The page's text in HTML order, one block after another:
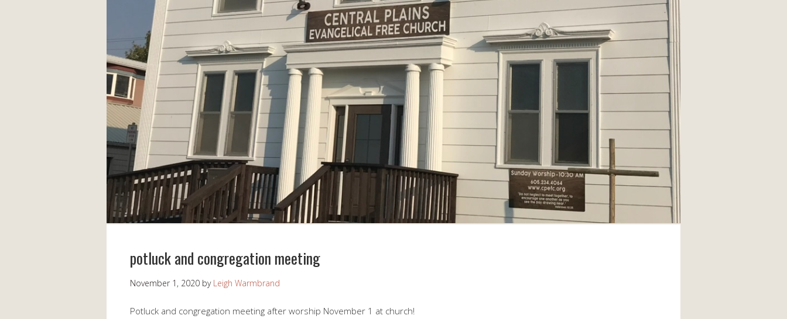
potluck and congregation meeting
November 1, 2020 by Leigh Warmbrand
Potluck and congregation meeting after worship November 1 at church!